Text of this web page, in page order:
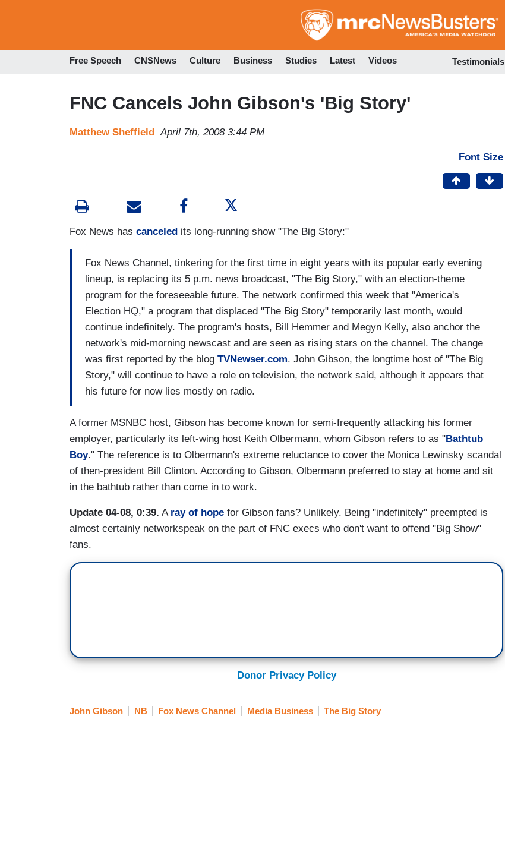
to
Free Speech CNSNews Culture Business Studies Latest Videos Testimonials
FNC Cancels John Gibson's 'Big Story'
Matthew Sheffield April 7th, 2008 3:44 PM
Font Size
Fox News has canceled its long-running show "The Big Story:"
Fox News Channel, tinkering for the first time in eight years with its popular early evening
lineup, is replacing its 5 p.m. news broadcast, "The Big Story," with an election-theme
program for the foreseeable future. The network confirmed this week that "America's
Election HQ," a program that displaced "The Big Story" temporarily last month, would
continue indefinitely. The program's hosts, Bill Hemmer and Megyn Kelly, also anchor the
network's mid-morning newscast and are seen as rising stars on the channel. The change
was first reported by the blog TVNewser.com. John Gibson, the longtime host of "The Big
Story," will continue to have a role on television, the network said, although it appears that
his future for now lies mostly on radio.
A former MSNBC host, Gibson has become known for semi-frequently attacking his former
employer, particularly its left-wing host Keith Olbermann, whom Gibson refers to as "Bathtub
Boy." The reference is to Olbermann's extreme reluctance to cover the Monica Lewinsky scandal
of then-president Bill Clinton. According to Gibson, Olbermann preferred to stay at home and sit
in the bathtub rather than come in to work.
Update 04-08, 0:39. A ray of hope for Gibson fans? Unlikely. Being "indefinitely" preempted is
almost certainly networkspeak on the part of FNC execs who don't want to offend "Big Show"
fans.
Donor Privacy Policy
John Gibson NB Fox News Channel Media Business The Big Story